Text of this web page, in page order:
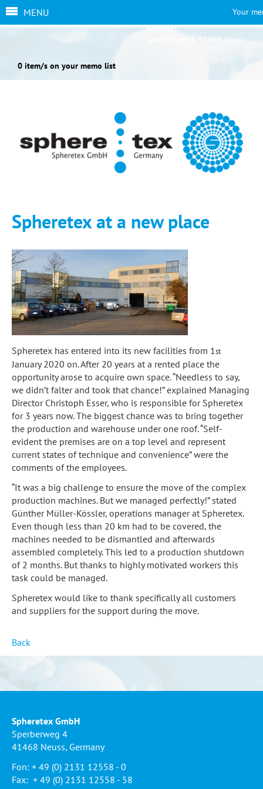
Address:
Sperberweg 4, 41468 Neuss
Your
0 item/s on your memo list
MENU
Spheretex at a new place
Spheretex has entered into its new facilities from 1st
January 2020 on. After 20 years at a rented place the
opportunity arose to acquire own space. “Needless to say,
we didn’t falter and took that chance!” explained Managing
Director Christoph Esser, who is responsible for Spheretex
for 3 years now. The biggest chance was to bring together
the production and warehouse under one roof. “Self-
evident the premises are on a top level and represent
current states of technique and convenience” were the
comments of the employees.
“It was a big challenge to ensure the move of the complex
production machines. But we managed perfectly!” stated
Günther Müller-Kössler, operations manager at Spheretex.
Even though less than 20 km had to be covered, the
machines needed to be dismantled and afterwards
assembled completely. This led to a production shutdown
of 2 months. But thanks to highly motivated workers this
task could be managed.
Spheretex would like to thank specifically all customers
and suppliers for the support during the move.
Back
Spheretex GmbH
Sperberweg 4
41468 Neuss, Germany
Fon: + 49 (0) 2131 12558 - 0
Fax: + 49 (0) 2131 12558 - 58